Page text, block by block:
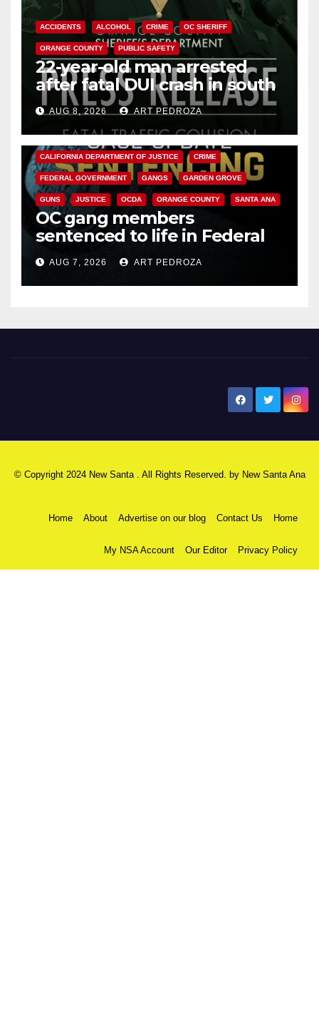
ACCIDENTS ALCOHOL CRIME OC SHERIFF
ORANGE COUNTY PUBLIC SAFETY
22-year-old man arrested
after fatal DUI crash in south
OCAUG 8, 2026 ART PEDROZA
ANAHEIM CALIFORNIA
CALIFORNIA DEPARTMENT OF JUSTICE CRIME
FEDERAL GOVERNMENT GANGS GARDEN GROVE
GUNS JUSTICE OCDA ORANGE COUNTY SANTA ANA
OC gang members
sentenced to life in Federal
prison over Mexican Mafia hit
AUG 7, 2026 ART PEDROZA
© Copyright 2024 New Santa . All Rights Reserved. by New Santa Ana
Home About Advertise on our blog Contact Us Home
My NSA Account Our Editor Privacy Policy